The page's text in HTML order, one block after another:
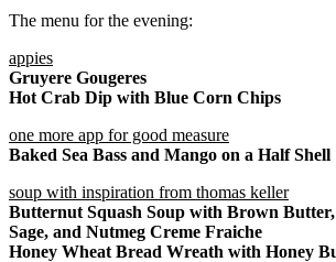
The menu for the evening:
appies
Gruyere Gougeres
Hot Crab Dip with Blue Corn Chips
one more app for good measure
Baked Sea Bass and Mango on a Half Shell
soup with inspiration from thomas keller
Butternut Squash Soup with Brown Butter,
Sage, and Nutmeg Creme Fraiche
Honey Wheat Bread Wreath with Honey